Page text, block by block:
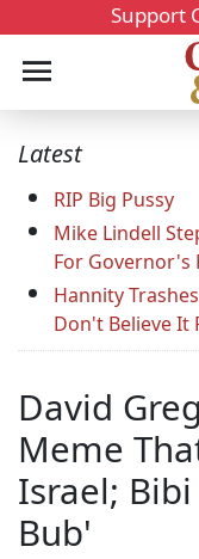
Support
Latest
RIP Big Pussy
Mike Lindell
For Governor's
Hannity
Don't Believe It
David
Meme
Israel; Bibi
Bub'